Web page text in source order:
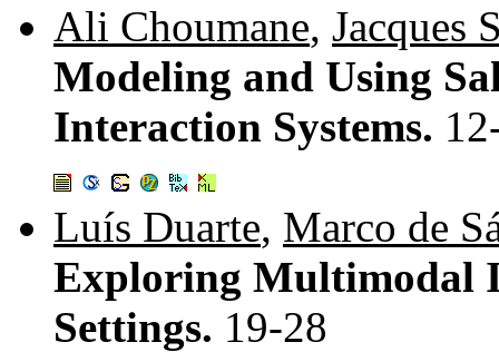
Ali Choumane, Jacques
Modeling and Using
Interaction Systems.
Luís Duarte, Marco de
Exploring Multimodal
Settings. 19-28